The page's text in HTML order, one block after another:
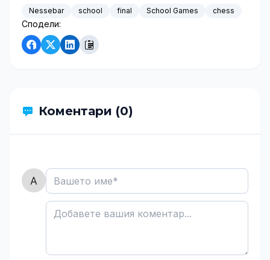
Nessebar school final School Games chess
Сподели:
Коментари (0)